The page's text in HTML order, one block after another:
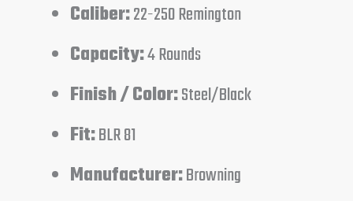
Caliber:22-250 Remington
Capacity:4 Rounds
Finish / Color:Steel/Black
Fit:BLR 81
Manufacturer:Browning